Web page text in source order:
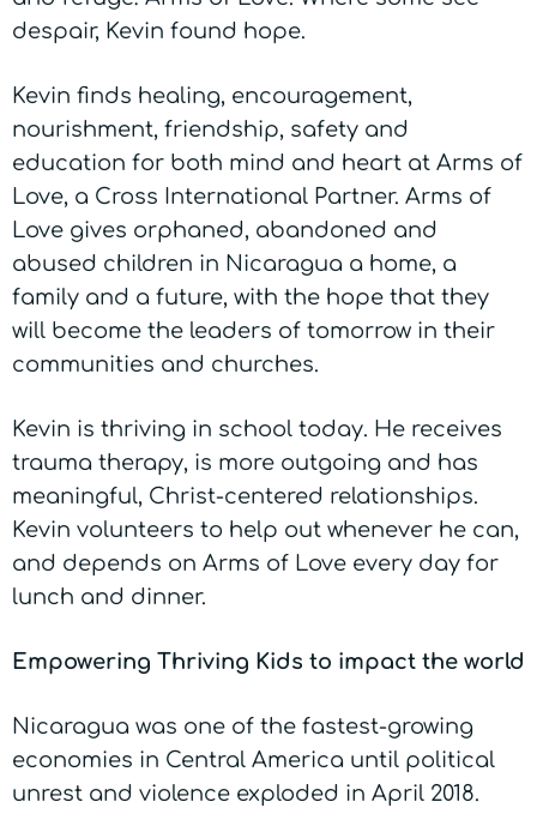
despair, Kevin found hope.
Kevin finds healing, encouragement,
nourishment, friendship, safety and
education for both mind and heart at Arms of
Love, a Cross International Partner. Arms of
Love gives orphaned, abandoned and
abused children in Nicaragua a home, a
family and a future, with the hope that they
will become the leaders of tomorrow in their
communities and churches.
Kevin is thriving in school today. He receives
trauma therapy, is more outgoing and has
meaningful, Christ-centered relationships.
Kevin volunteers to help out whenever he can,
and depends on Arms of Love every day for
lunch and dinner.
Empowering Thriving Kids to impact the world
Nicaragua was one of the fastest-growing
economies in Central America until political
unrest and violence exploded in April 2018.